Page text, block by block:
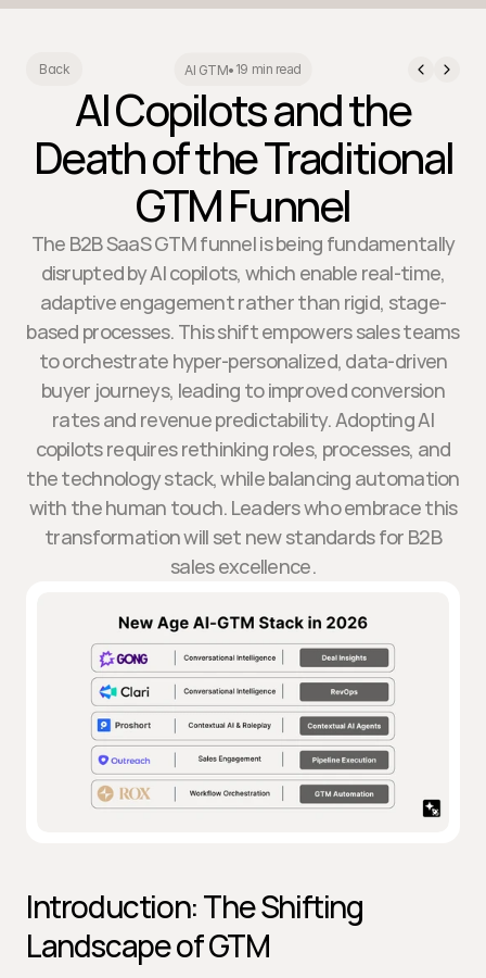
Back AI GTM• 19 min read
AI Copilots and the
Death of the Traditional
GTM Funnel
The B2B SaaS GTM funnel is being fundamentally
disrupted by AI copilots, which enable real-time,
adaptive engagement rather than rigid, stage-
based processes. This shift empowers sales teams
to orchestrate hyper-personalized, data-driven
buyer journeys, leading to improved conversion
rates and revenue predictability. Adopting AI
copilots requires rethinking roles, processes, and
the technology stack, while balancing automation
with the human touch. Leaders who embrace this
transformation will set new standards for B2B
sales excellence.
Introduction: The Shifting
Landscape of GTM